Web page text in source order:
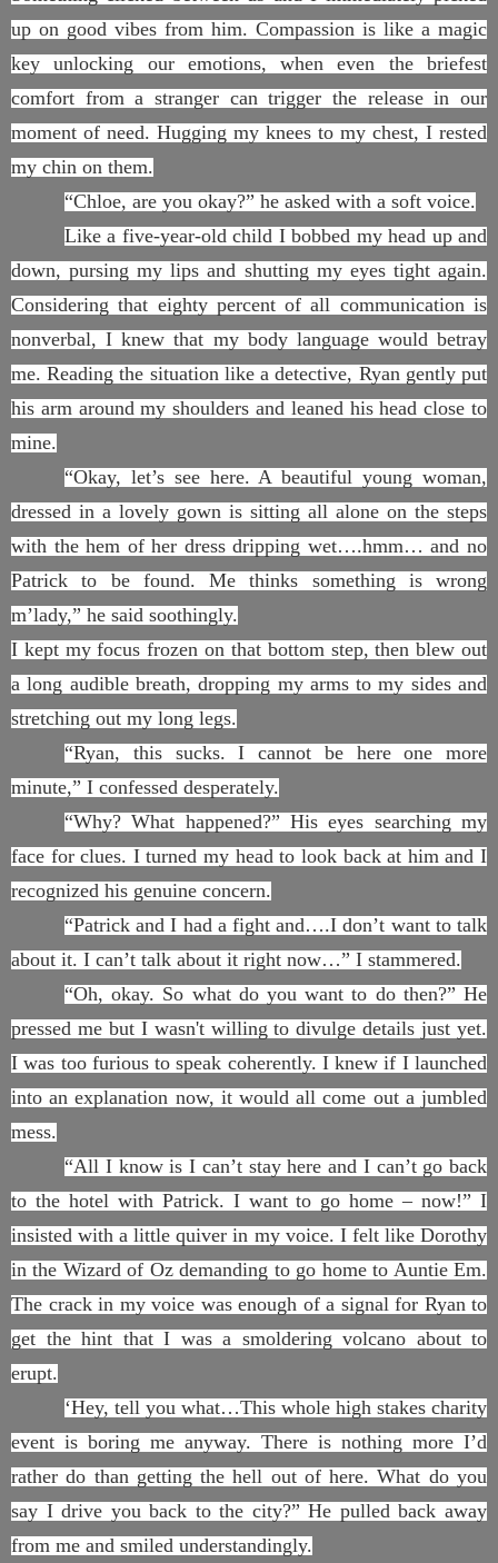
up on good vibes from him. Compassion is like a magic
key unlocking our emotions, when even the briefest
comfort from a stranger can trigger the release in our
moment of need. Hugging my knees to my chest, I rested
my chin on them.
“Chloe, are you okay?” he asked with a soft voice.
Like a five-year-old child I bobbed my head up and
down, pursing my lips and shutting my eyes tight again.
Considering that eighty percent of all communication is
nonverbal, I knew that my body language would betray
me. Reading the situation like a detective, Ryan gently put
his arm around my shoulders and leaned his head close to
mine.
“Okay, let’s see here. A beautiful young woman,
dressed in a lovely gown is sitting all alone on the steps
with the hem of her dress dripping wet….hmm… and no
Patrick to be found. Me thinks something is wrong
m’lady,” he said soothingly.
I kept my focus frozen on that bottom step, then blew out
a long audible breath, dropping my arms to my sides and
stretching out my long legs.
“Ryan, this sucks. I cannot be here one more
minute,” I confessed desperately.
“Why? What happened?” His eyes searching my
face for clues. I turned my head to look back at him and I
recognized his genuine concern.
“Patrick and I had a fight and….I don’t want to talk
about it. I can’t talk about it right now…” I stammered.
“Oh, okay. So what do you want to do then?” He
pressed me but I wasn't willing to divulge details just yet.
I was too furious to speak coherently. I knew if I launched
into an explanation now, it would all come out a jumbled
mess.
“All I know is I can’t stay here and I can’t go back
to the hotel with Patrick. I want to go home – now!” I
insisted with a little quiver in my voice. I felt like Dorothy
in the Wizard of Oz demanding to go home to Auntie Em.
The crack in my voice was enough of a signal for Ryan to
get the hint that I was a smoldering volcano about to
erupt.
‘Hey, tell you what…This whole high stakes charity
event is boring me anyway. There is nothing more I’d
rather do than getting the hell out of here. What do you
say I drive you back to the city?” He pulled back away
from me and smiled understandingly.